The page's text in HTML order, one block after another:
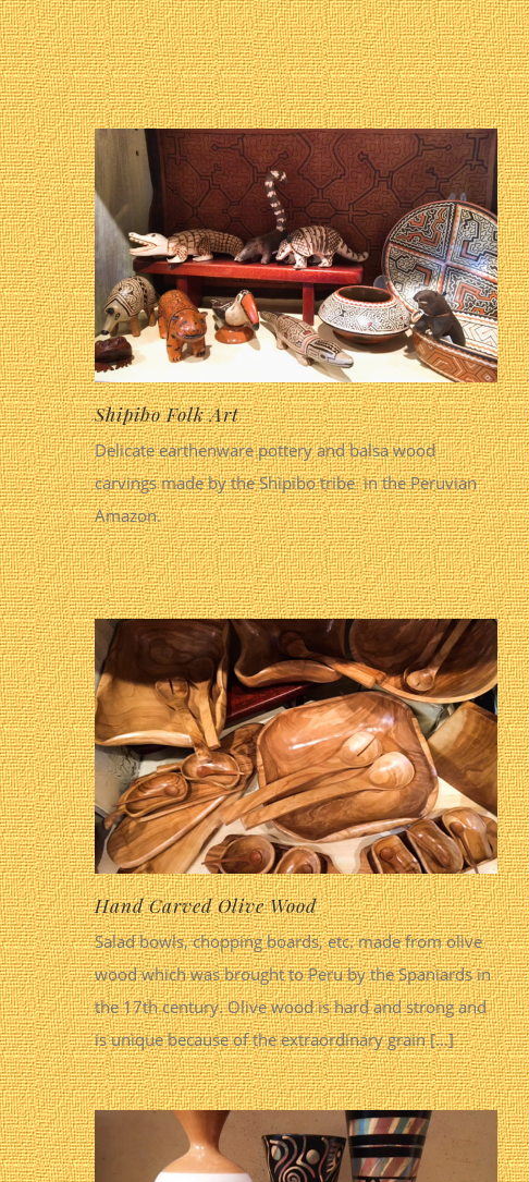
Shipibo Folk Art
Delicate earthenware pottery and balsa wood
carvings made by the Shipibo tribe in the Peruvian
Amazon.
Hand Carved Olive Wood
Salad bowls, chopping boards, etc. made from olive
wood which was brought to Peru by the Spaniards in
the 17th century. Olive wood is hard and strong and
is unique because of the extraordinary grain [...]